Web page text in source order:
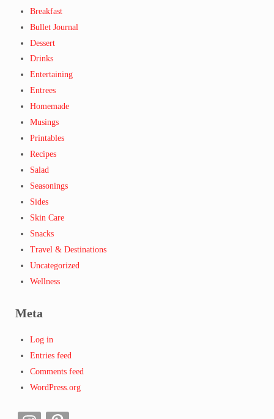
Breakfast
Bullet Journal
Dessert
Drinks
Entertaining
Entrees
Homemade
Musings
Printables
Recipes
Salad
Seasonings
Sides
Skin Care
Snacks
Travel & Destinations
Uncategorized
Wellness
Meta
Log in
Entries feed
Comments feed
WordPress.org